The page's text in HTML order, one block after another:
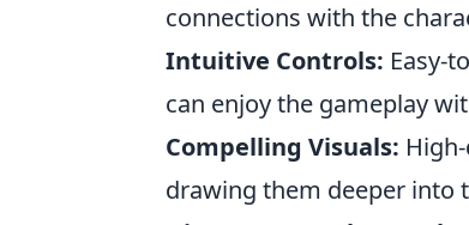
connections with the
Intuitive Controls: Easy-
can enjoy the gameplay
Compelling Visuals:
drawing them deeper into